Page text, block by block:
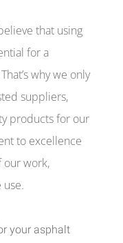
that using
for a
why we only
suppliers,
products for our
to excellence
our work,
your asphalt